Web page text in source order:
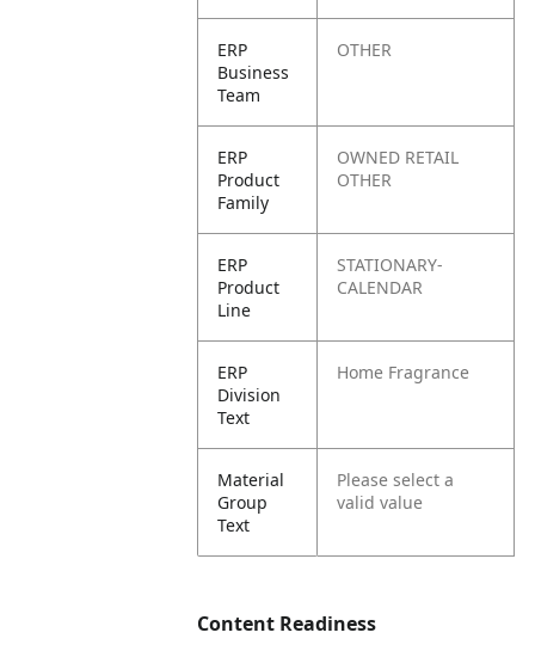
ERP
Business
Team
OTHER
ERP
Product
Family
OWNED RETAIL
OTHER
ERP
Product
Line
STATIONARY-
CALENDAR
ERP
Division
Text
Home Fragrance
Material
Group
Text
Please select a
valid value
Content Readiness